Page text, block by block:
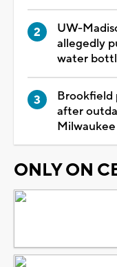
UW-
allegedly
water
Brookfield
after
ONLY ON